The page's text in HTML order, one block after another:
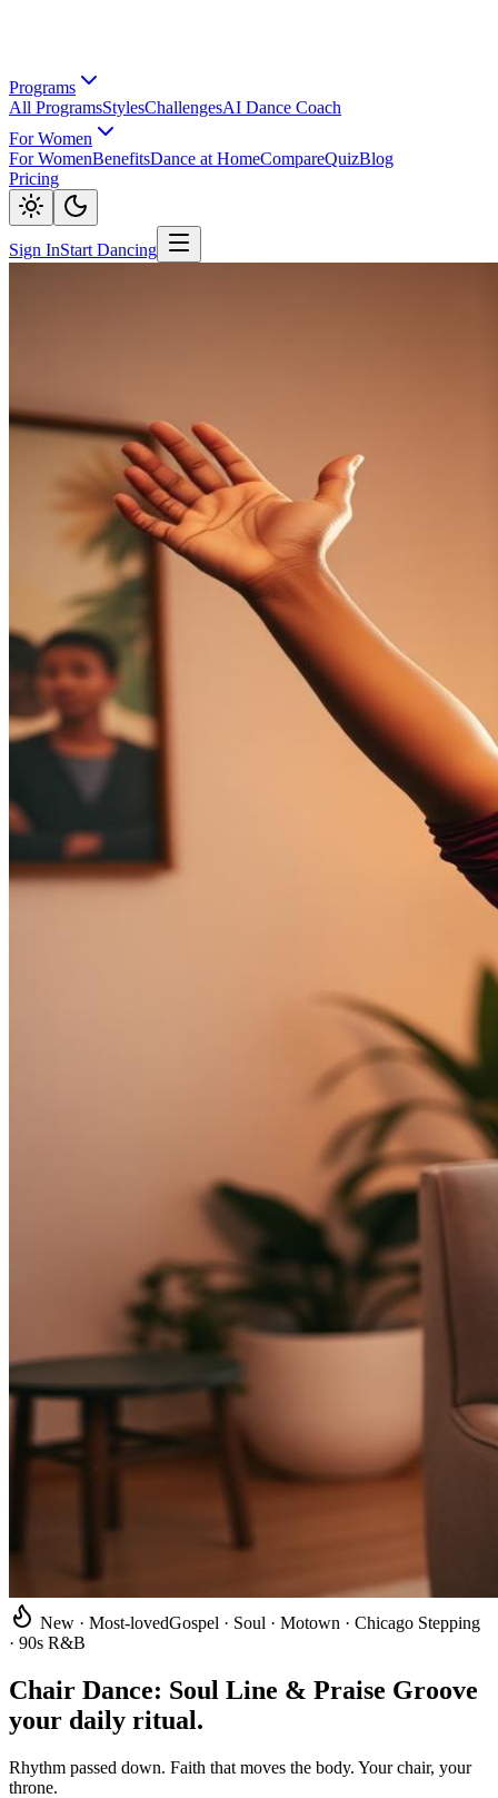
Programs
All ProgramsStylesChallengesAI Dance Coach
For Women
For WomenBenefitsDance at HomeCompareQuizBlog
Pricing
Sign InStart Dancing
New · Most-lovedGospel · Soul · Motown · Chicago Stepping
· 90s R&B
Chair Dance: Soul Line & Praise Groove
your daily ritual.
Rhythm passed down. Faith that moves the body. Your chair, your
throne.